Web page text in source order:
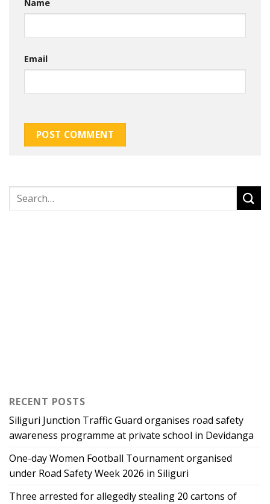
Name
Email
RECENT POSTS
Siliguri Junction Traffic Guard organises road safety
awareness programme at private school in Devidanga
One-day Women Football Tournament organised
under Road Safety Week 2026 in Siliguri
Three arrested for allegedly stealing 20 cartons of